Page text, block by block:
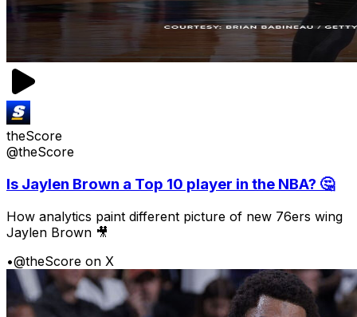
theScore
@theScore
Is Jaylen Brown a Top 10 player in the NBA? 🤔
How analytics paint different picture of new 76ers wing
Jaylen Brown 🎥
•@theScore on X